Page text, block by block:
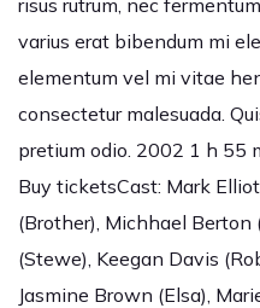
varius erat bibendum mi
elementum vel mi vitae
consectetur malesuada.
pretium odio. 2002 1 h 55
Buy ticketsCast: Mark
(Brother), Michhael Berton
(Stewe), Keegan Davis
Jasmine Brown (Elsa),